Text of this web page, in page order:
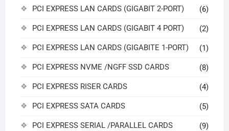
PCI EXPRESS LAN CARDS (GIGABIT 2-PORT) (6)
PCI EXPRESS LAN CARDS (GIGABIT 4 PORT) (2)
PCI EXPRESS LAN CARDS (GIGABITE 1-PORT) (1)
PCI EXPRESS NVME /NGFF SSD CARDS (8)
PCI EXPRESS RISER CARDS (4)
PCI EXPRESS SATA CARDS (5)
PCI EXPRESS SERIAL /PARALLEL CARDS (9)